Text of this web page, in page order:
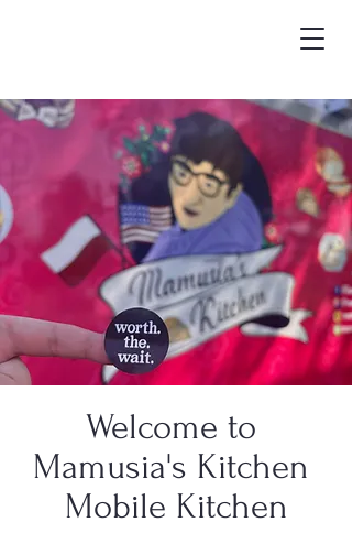
Welcome to
Mamusia's Kitchen
Mobile Kitchen